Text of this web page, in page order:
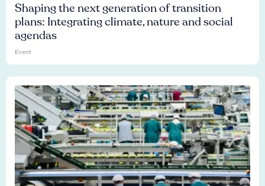
Shaping the next generation of transition
plans: Integrating climate, nature and social
agendas
Event